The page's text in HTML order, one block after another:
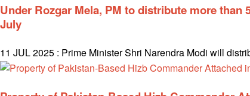
Under Rozgar Mela, PM to distribute more
July
11 JUL 2025 : Prime Minister Shri Narendra Modi will